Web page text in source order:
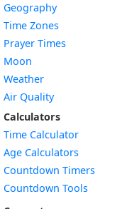
Geography
Time Zones
Prayer Times
Moon
Weather
Air Quality
Calculators
Time Calculator
Age Calculators
Countdown Timers
Countdown Tools